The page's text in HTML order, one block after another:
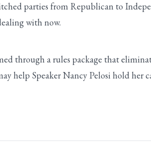
parties from Republican to
with now.
through a rules package that
help Speaker Nancy Pelosi hold her